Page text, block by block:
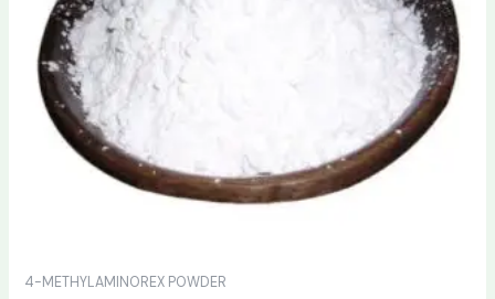
4-METHYLAMINOREX POWDER